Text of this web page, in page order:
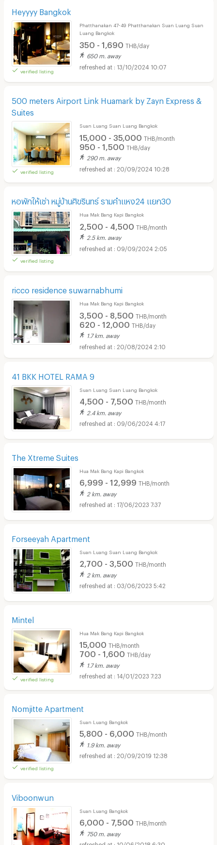
Heyyyy Bangkok
verified listing
Phatthanakan 47-49 Phatthanakan Suan Luang Suan
Luang Bangkok
350 - 1,690 THB/day
650 m. away
13/10/2024 10:07
500 meters Airport Link Huamark by Zayn Express &
Suites
verified listing
Suan Luang Suan Luang Bangkok
15,000 - 35,000 THB/month
950 - 1,500 THB/day
290 m. away
20/09/2024 10:28
หอพักให้เช่า หมู่บ้านศิขรินทร์ รามคำแหง24 แยก30
verified listing
Hua Mak Bang Kapi Bangkok
2,500 - 4,500 THB/month
2.5 km. away
09/09/2024 2:05
ricco residence suwarnabhumi
Hua Mak Bang Kapi Bangkok
3,500 - 8,500 THB/month
620 - 12,000 THB/day
1.7 km. away
20/08/2024 2:10
41 BKK HOTEL RAMA 9
Suan Luang Suan Luang Bangkok
4,500 - 7,500 THB/month
2.4 km. away
09/06/2024 4:17
The Xtreme Suites
Hua Mak Bang Kapi Bangkok
6,999 - 12,999 THB/month
2 km. away
17/06/2023 7:37
Forseeyah Apartment
Suan Luang Suan Luang Bangkok
2,700 - 3,500 THB/month
2 km. away
03/06/2023 5:42
Mintel
verified listing
Hua Mak Bang Kapi Bangkok
15,000 THB/month
700 - 1,600 THB/day
1.7 km. away
14/01/2023 7:23
Nomjitte Apartment
verified listing
Suan Luang Bangkok
5,800 - 6,000 THB/month
1.9 km. away
20/09/2019 12:38
Viboonwun
Suan Luang Bangkok
6,000 - 7,500 THB/month
750 m. away
10/06/2018 6:30